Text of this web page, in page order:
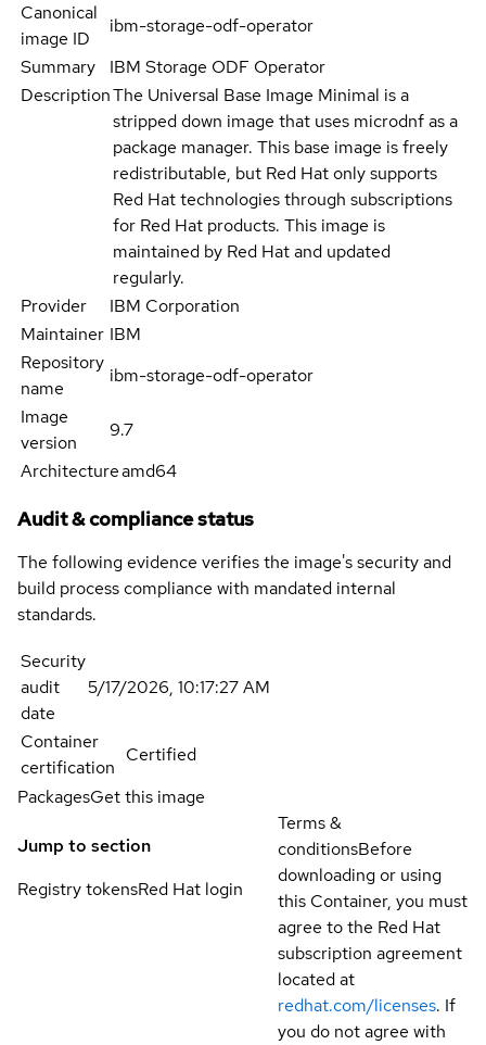
Canonical
image ID
ibm-storage-odf-operator
Summary
IBM Storage ODF Operator
DescriptionThe Universal Base Image Minimal is a
stripped down image that uses microdnf as a
package manager. This base image is freely
redistributable, but Red Hat only supports
Red Hat technologies through subscriptions
for Red Hat products. This image is
maintained by Red Hat and updated
regularly.
Provider
IBM Corporation
Maintainer IBM
Repository
name
ibm-storage-odf-operator
Image
version
9.7
Architectureamd64
Audit & compliance status
The following evidence verifies the image's security and
build process compliance with mandated internal
standards.
Security
audit
date
5/17/2026, 10:17:27 AM
Container
certification
Certified
PackagesGet this image
Jump to section
Registry tokensRed Hat login
Terms &
conditionsBefore
downloading or using
this Container, you must
agree to the Red Hat
subscription agreement
located at
redhat.com/licenses. If
you do not agree with